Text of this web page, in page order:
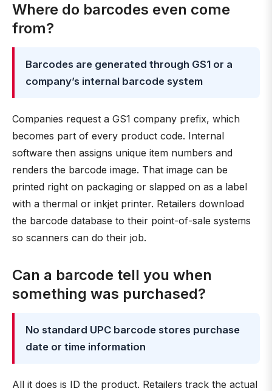
Where do barcodes even come
from?
Barcodes are generated through GS1 or a
company’s internal barcode system
Companies request a GS1 company prefix, which
becomes part of every product code. Internal
software then assigns unique item numbers and
renders the barcode image. That image can be
printed right on packaging or slapped on as a label
with a thermal or inkjet printer. Retailers download
the barcode database to their point-of-sale systems
so scanners can do their job.
Can a barcode tell you when
something was purchased?
No standard UPC barcode stores purchase
date or time information
All it does is ID the product. Retailers track the actual